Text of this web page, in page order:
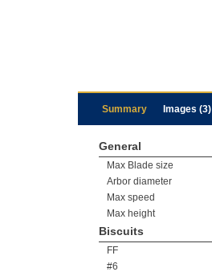
Summary Images (3)
General
Max Blade size
Arbor diameter
Max speed
Max height
Biscuits
FF
#6